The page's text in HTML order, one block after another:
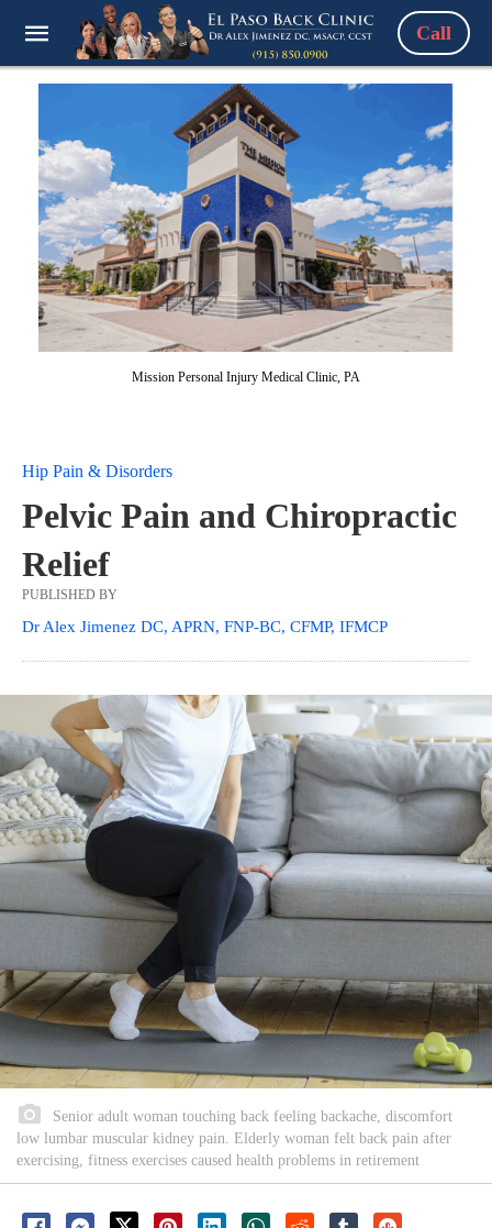
Call
Mission Personal Injury Medical Clinic, PA
Hip Pain & Disorders
Pelvic Pain and Chiropractic
Relief
PUBLISHED BY
Dr Alex Jimenez DC, APRN, FNP-BC, CFMP, IFMCP
Senior adult woman touching back feeling backache, discomfort
low lumbar muscular kidney pain. Elderly woman felt back pain after
exercising, fitness exercises caused health problems in retirement